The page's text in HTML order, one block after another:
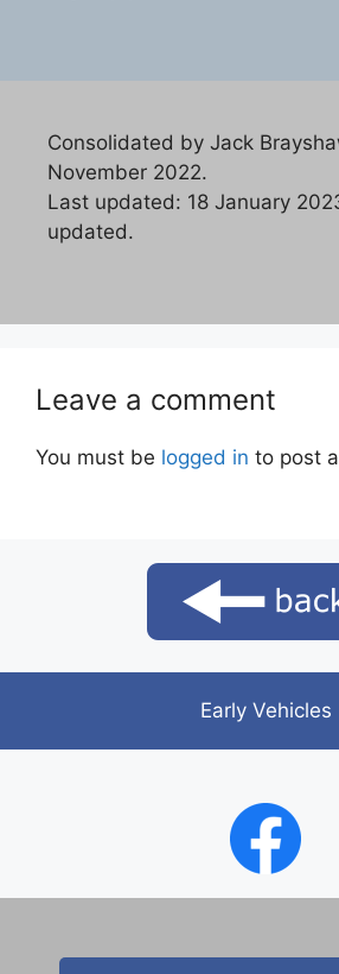
Consolidated by Jack
November 2022.
Last updated: 18 January
updated.
Leave a comment
You must be logged in to post
Early Vehicles